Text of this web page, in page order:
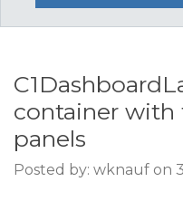
container with
panels
Posted by: wknauf on